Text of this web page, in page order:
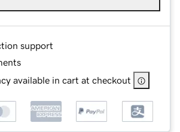
support
available in cart at checkout